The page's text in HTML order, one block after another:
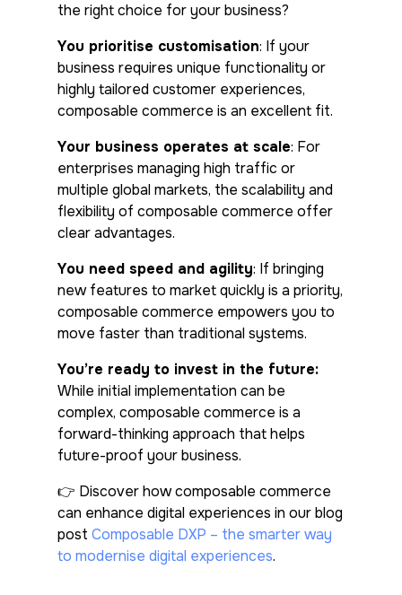
the right choice for your business?
You prioritise customisation: If your
business requires unique functionality or
highly tailored customer experiences,
composable commerce is an excellent fit.
Your business operates at scale: For
enterprises managing high traffic or
multiple global markets, the scalability and
flexibility of composable commerce offer
clear advantages.
You need speed and agility: If bringing
new features to market quickly is a priority,
composable commerce empowers you to
move faster than traditional systems.
You’re ready to invest in the future:
While initial implementation can be
complex, composable commerce is a
forward-thinking approach that helps
future-proof your business.
👉 Discover how composable commerce
can enhance digital experiences in our blog
post Composable DXP – the smarter way
to modernise digital experiences.